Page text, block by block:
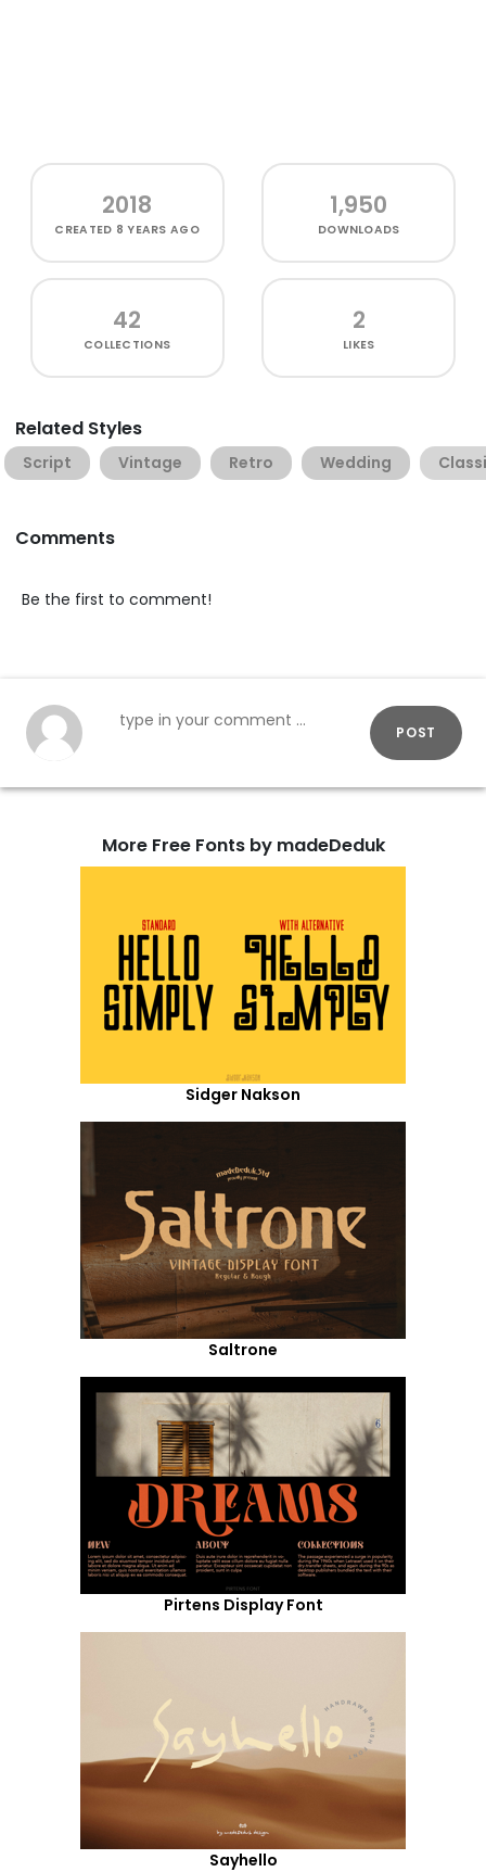
2018
CREATED 8 YEARS AGO
1,950
DOWNLOADS
42
COLLECTIONS
2
LIKES
Related Styles
Script Vintage Retro Wedding
Comments
Be the first to comment!
POST
More Free Fonts by madeDeduk
Sidger Nakson
Saltrone
Pirtens Display Font
Sayhello